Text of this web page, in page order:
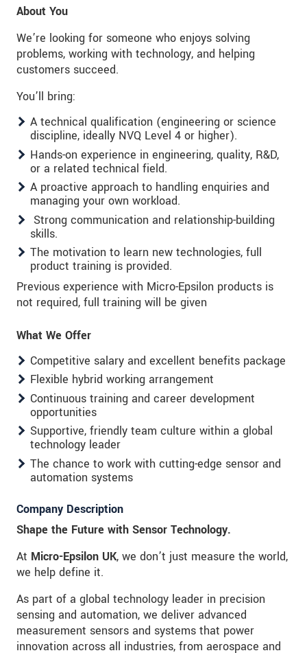
About You
We’re looking for someone who enjoys solving
problems, working with technology, and helping
customers succeed.
You’ll bring:
A technical qualification (engineering or science
discipline, ideally NVQ Level 4 or higher).
Hands-on experience in engineering, quality, R&D,
or a related technical field.
A proactive approach to handling enquiries and
managing your own workload.
Strong communication and relationship-building
skills.
The motivation to learn new technologies, full
product training is provided.
Previous experience with Micro-Epsilon products is
not required, full training will be given
What We Offer
Competitive salary and excellent benefits package
Flexible hybrid working arrangement
Continuous training and career development
opportunities
Supportive, friendly team culture within a global
technology leader
The chance to work with cutting-edge sensor and
automation systems
Company Description
Shape the Future with Sensor Technology.
At Micro-Epsilon UK, we don’t just measure the world,
we help define it.
As part of a global technology leader in precision
sensing and automation, we deliver advanced
measurement sensors and systems that power
innovation across all industries, from aerospace and